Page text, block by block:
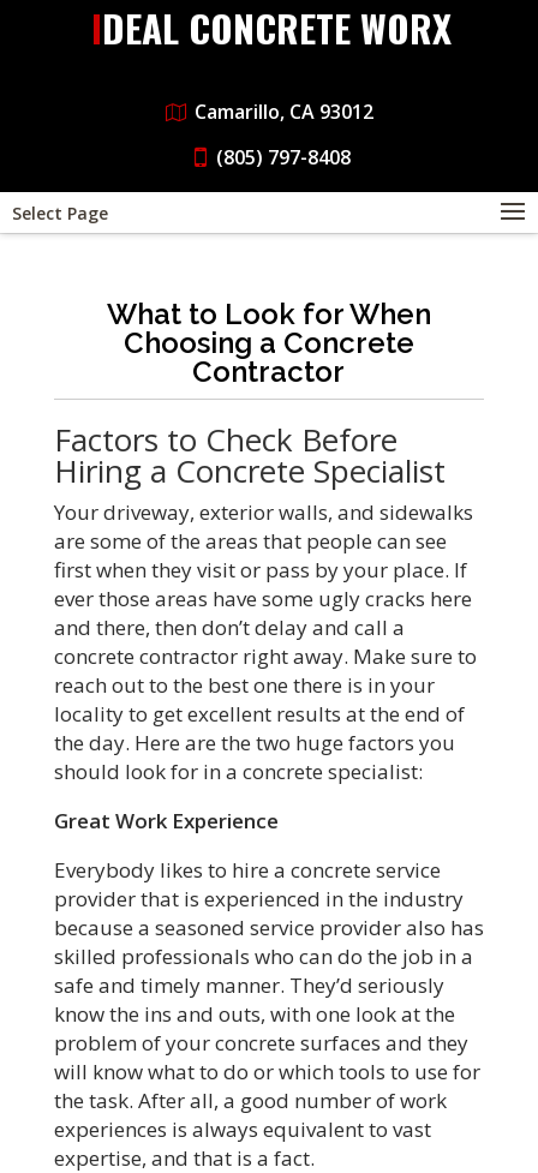
IDEAL CONCRETE WORX
Camarillo, CA 93012
(805) 797-8408
Select Page
What to Look for When
Choosing a Concrete
Contractor
Factors to Check Before
Hiring a Concrete Specialist
Your driveway, exterior walls, and sidewalks
are some of the areas that people can see
first when they visit or pass by your place. If
ever those areas have some ugly cracks here
and there, then don’t delay and call a
concrete contractor right away. Make sure to
reach out to the best one there is in your
locality to get excellent results at the end of
the day. Here are the two huge factors you
should look for in a concrete specialist:
Great Work Experience
Everybody likes to hire a concrete service
provider that is experienced in the industry
because a seasoned service provider also has
skilled professionals who can do the job in a
safe and timely manner. They’d seriously
know the ins and outs, with one look at the
problem of your concrete surfaces and they
will know what to do or which tools to use for
the task. After all, a good number of work
experiences is always equivalent to vast
expertise, and that is a fact.